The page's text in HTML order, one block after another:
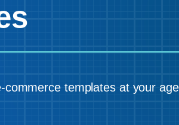
commerce templates at your